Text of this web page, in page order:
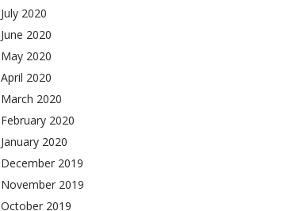
July 2020
June 2020
May 2020
April 2020
March 2020
February 2020
January 2020
December 2019
November 2019
October 2019